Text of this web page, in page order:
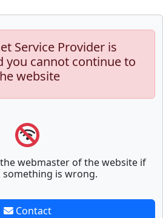
Service Provider is
you cannot continue to
website
webmaster of the website if
is wrong.
Contact